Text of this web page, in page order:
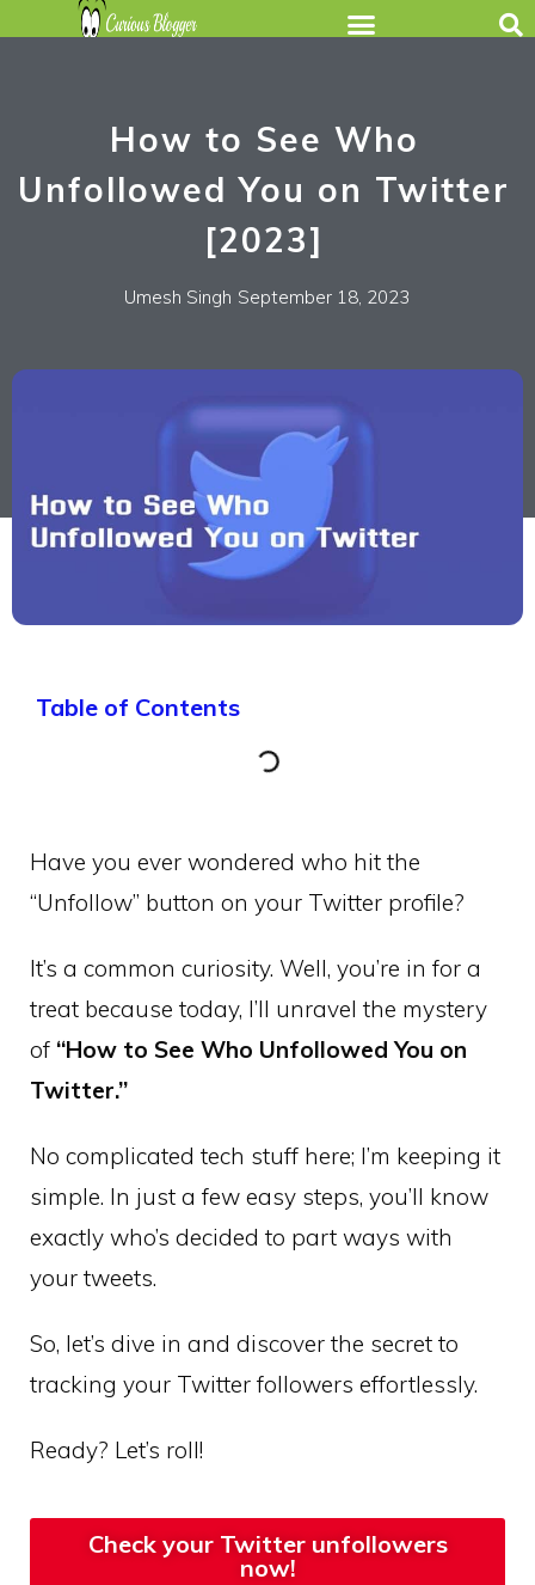
How to See Who
Unfollowed You on Twitter
[2023]
Umesh Singh September 18, 2023
Table of Contents
Have you ever wondered who hit the
“Unfollow” button on your Twitter profile?
It’s a common curiosity. Well, you’re in for a
treat because today, I’ll unravel the mystery
of “How to See Who Unfollowed You on
Twitter.”
No complicated tech stuff here; I’m keeping it
simple. In just a few easy steps, you’ll know
exactly who’s decided to part ways with
your tweets.
So, let’s dive in and discover the secret to
tracking your Twitter followers effortlessly.
Ready? Let’s roll!
Check your Twitter unfollowers
now!